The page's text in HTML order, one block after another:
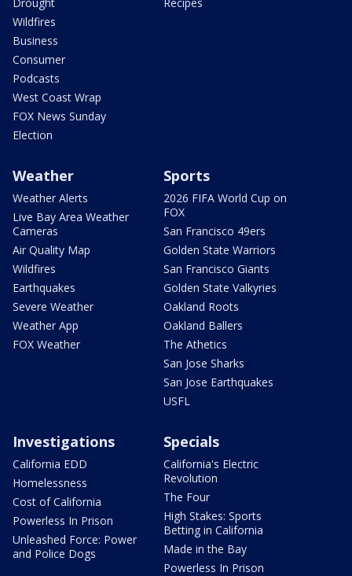
Wildfires
Business
Consumer
Podcasts
West Coast Wrap
FOX News Sunday
Election
Weather
Weather Alerts
Live Bay Area Weather
Cameras
Air Quality Map
Wildfires
Earthquakes
Severe Weather
Weather App
FOX Weather
Sports
2026 FIFA World Cup on
FOX
San Francisco 49ers
Golden State Warriors
San Francisco Giants
Golden State Valkyries
Oakland Roots
Oakland Ballers
The Athetics
San Jose Sharks
San Jose Earthquakes
USFL
Investigations
California EDD
Homelessness
Cost of California
Powerless In Prison
Unleashed Force: Power
and Police Dogs
Specials
California's Electric
Revolution
The Four
High Stakes: Sports
Betting in California
Made in the Bay
Powerless In Prison